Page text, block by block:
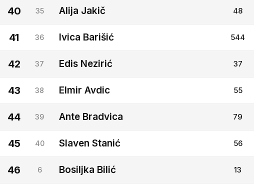
40 35 Alija Jakič 48
41 36 Ivica Barišić 544
42 37 Edis Nezirić 37
43 38 Elmir Avdic 55
44 39 Ante Bradvica 79
45 40 Slaven Stanić 56
46 6 Bosiljka Bilić 13